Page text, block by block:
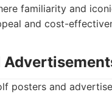
familiarity and
and cost-
posters and